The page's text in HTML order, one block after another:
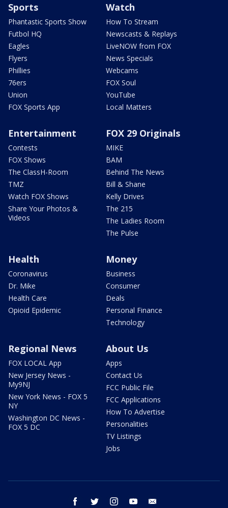
Sports
Phantastic Sports Show
Futbol HQ
Eagles
Flyers
Phillies
76ers
Union
FOX Sports App
Watch
How To Stream
Newscasts & Replays
LiveNOW from FOX
News Specials
Webcams
FOX Soul
YouTube
Local Matters
Entertainment
Contests
FOX Shows
The ClassH-Room
TMZ
Watch FOX Shows
Share Your Photos &
Videos
FOX 29 Originals
MIKE
BAM
Behind The News
Bill & Shane
Kelly Drives
The 215
The Ladies Room
The Pulse
Health
Coronavirus
Dr. Mike
Health Care
Opioid Epidemic
Money
Business
Consumer
Deals
Personal Finance
Technology
Regional News
FOX LOCAL App
New Jersey News -
My9NJ
New York News - FOX 5
NY
Washington DC News -
FOX 5 DC
About Us
Apps
Contact Us
FCC Public File
FCC Applications
How To Advertise
Personalities
TV Listings
Jobs
facebook twitter instagram youtube